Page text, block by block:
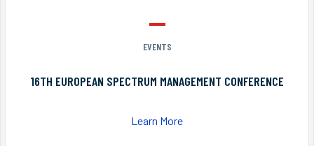
EVENTS
16TH EUROPEAN SPECTRUM MANAGEMENT CONFERENCE
Learn More